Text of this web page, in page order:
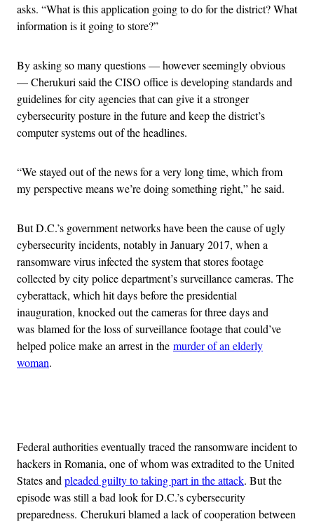
asks. “What is this application going to do for the district? What
information is it going to store?”
By asking so many questions — however seemingly obvious
— Cherukuri said the CISO office is developing standards and
guidelines for city agencies that can give it a stronger
cybersecurity posture in the future and keep the district’s
computer systems out of the headlines.
“We stayed out of the news for a very long time, which from
my perspective means we’re doing something right,” he said.
But D.C.’s government networks have been the cause of ugly
cybersecurity incidents, notably in January 2017, when a
ransomware virus infected the system that stores footage
collected by city police department’s surveillance cameras. The
cyberattack, which hit days before the presidential
inauguration, knocked out the cameras for three days and
was blamed for the loss of surveillance footage that could’ve
helped police make an arrest in the murder of an elderly
woman.
Federal authorities eventually traced the ransomware incident to
hackers in Romania, one of whom was extradited to the United
States and pleaded guilty to taking part in the attack. But the
episode was still a bad look for D.C.’s cybersecurity
preparedness. Cherukuri blamed a lack of cooperation between